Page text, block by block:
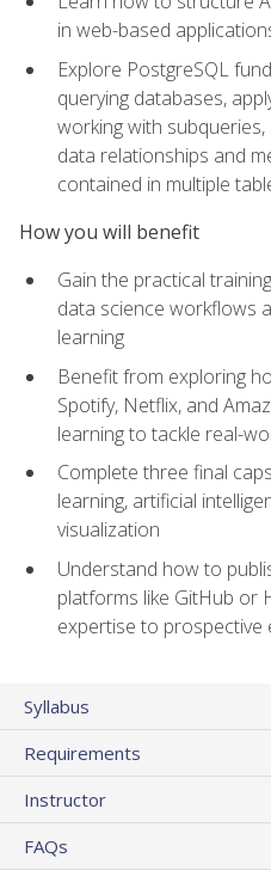
in web-based
Explore PostgreSQL
querying databases,
working with
data relationships and
contained in multiple
How you will benefit
Gain the practical
data science workflows
learning
Benefit from exploring
Spotify, Netflix, and
learning to tackle real-
Complete three final
learning, artificial
visualization
Understand how to
platforms like GitHub or
expertise to prospective
Syllabus
Requirements
Instructor
FAQs